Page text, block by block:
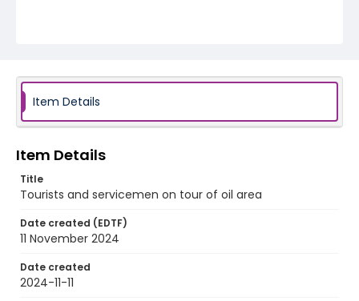
Item Details
Item Details
Title
Tourists and servicemen on tour of oil area
Date created (EDTF)
11 November 2024
Date created
2024-11-11